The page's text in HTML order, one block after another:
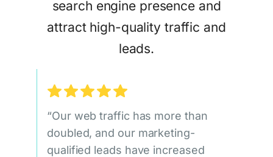
search engine presence and
attract high-quality traffic and
leads.
“Our web traffic has more than
doubled, and our marketing-
qualified leads have increased